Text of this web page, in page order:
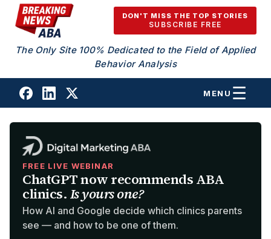
Skip to content
DON'T MISS THE TOP STORIES
SUBSCRIBE FREE
The Only Site 100% Dedicated to the Field of Applied
Behavior Analysis
MENU
FREE LIVE WEBINAR
ChatGPT now recommends ABA
clinics. Is yours one?
How AI and Google decide which clinics parents
see — and how to be one of them.